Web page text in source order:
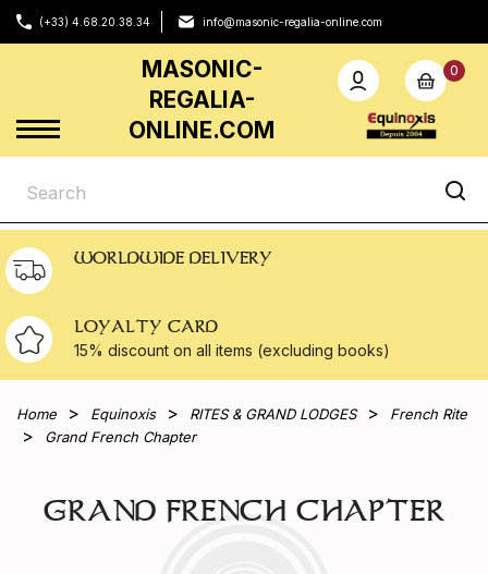
(+33) 4.68.20.38.34 info@masonic-regalia-online.com
MASONIC-
REGALIA-
ONLINE.COM
0
WORLDWIDE DELIVERY
LOYALTY CARD
15% discount on all items (excluding books)
Home Equinoxis RITES & GRAND LODGES
French Rite
Grand French Chapter
GRAND FRENCH CHAPTER